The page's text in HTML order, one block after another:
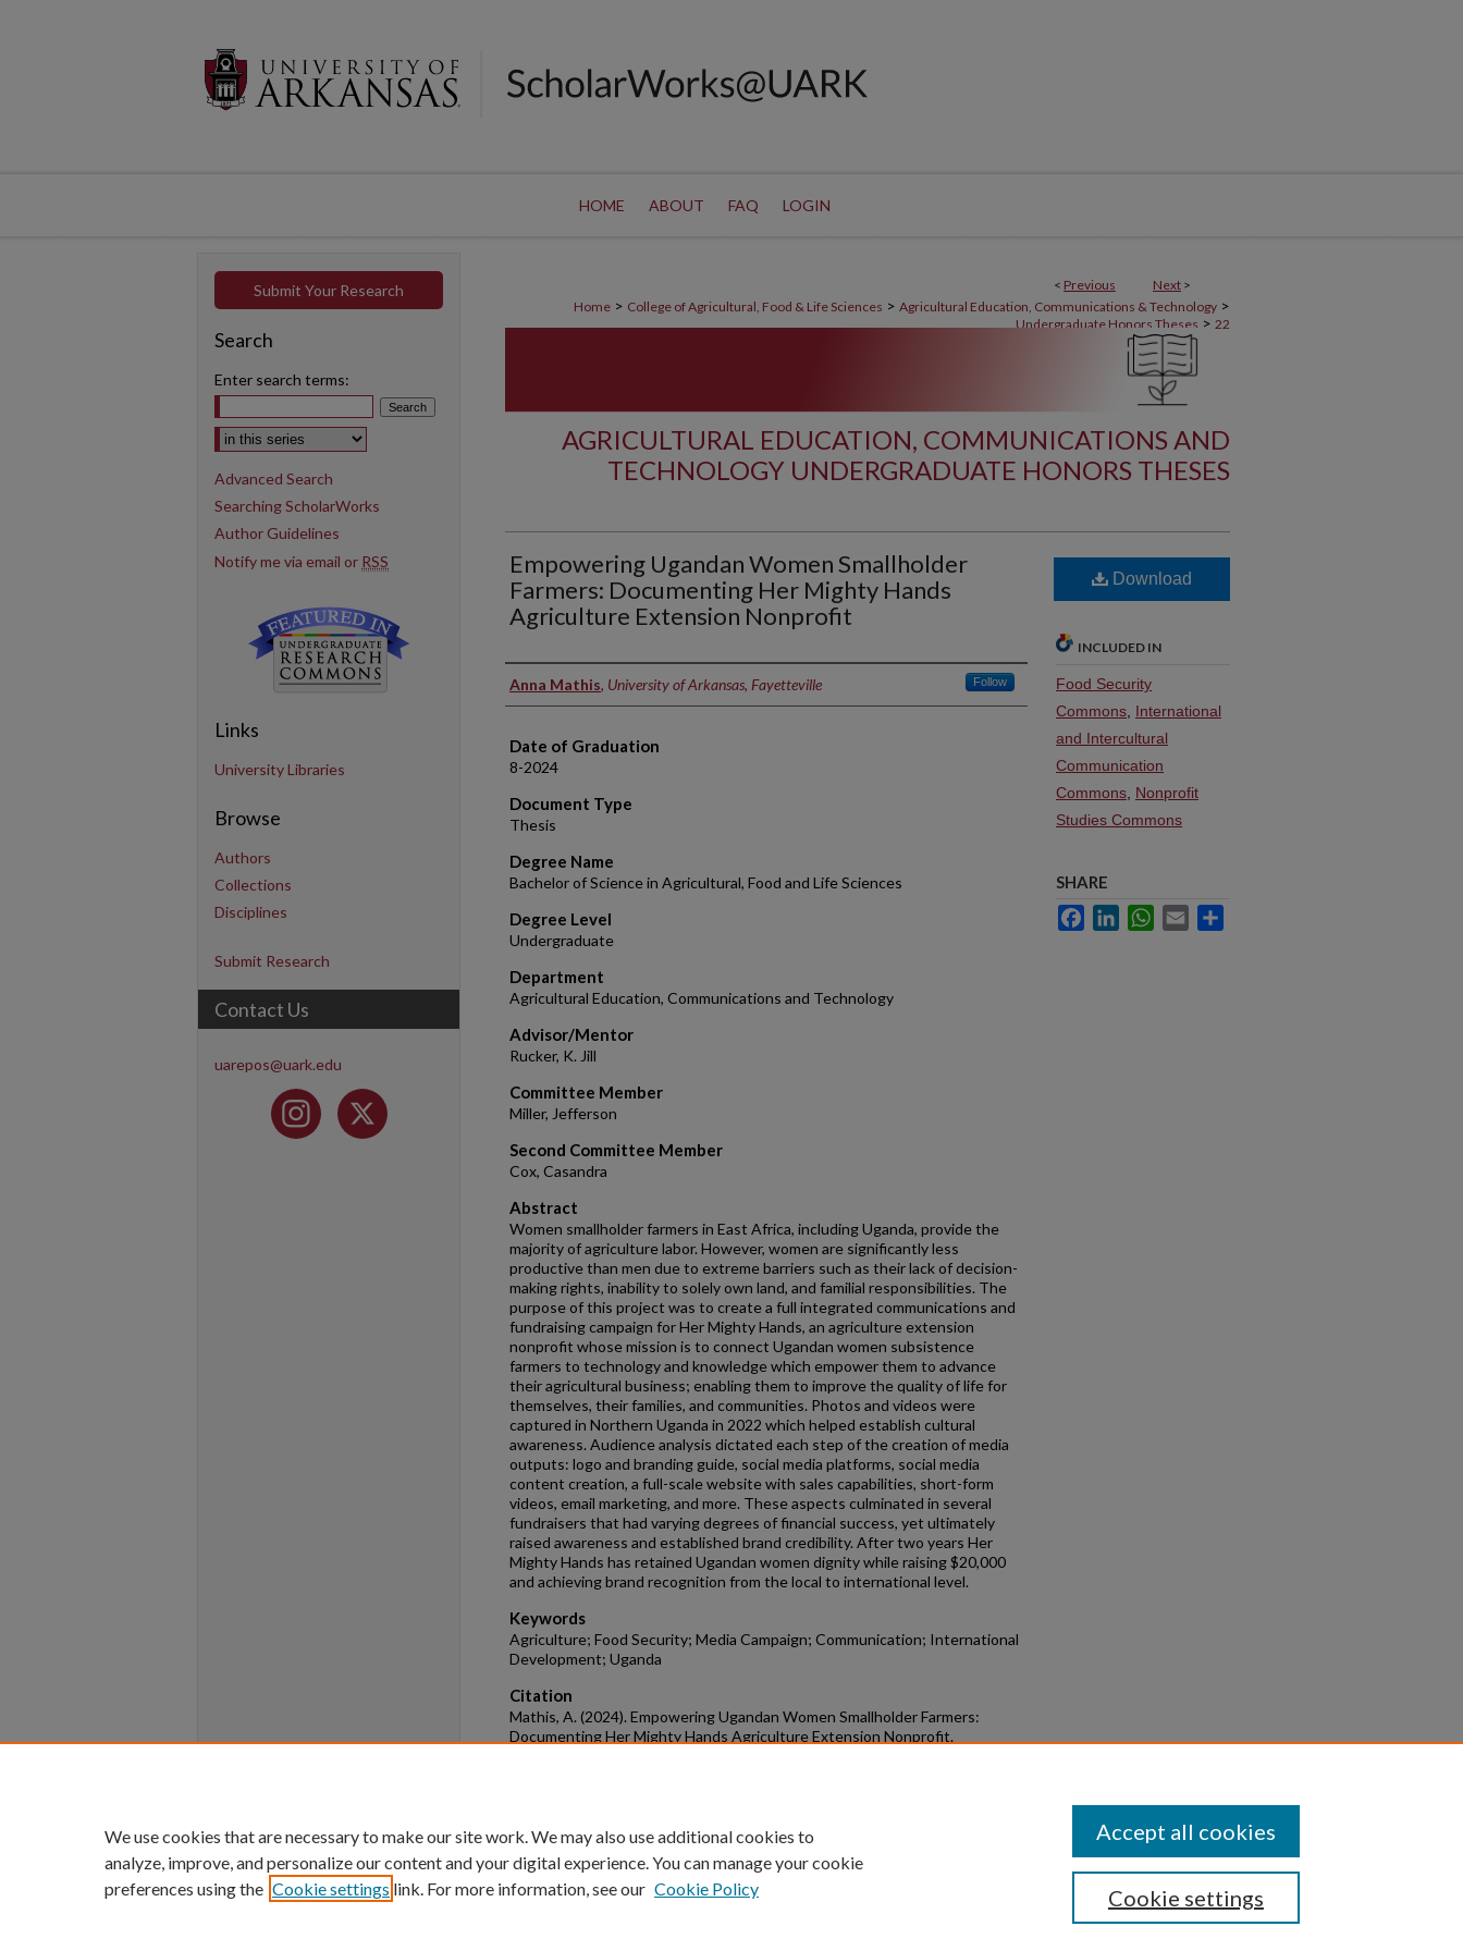
HOME ABOUT FAQ LOGIN
< Previous Next >
Home > College of Agricultural, Food & Life Sciences > Agricultural Education, Communications & Technology >
Undergraduate Honors Theses > 22
AGRICULTURAL EDUCATION, COMMUNICATIONS AND
TECHNOLOGY UNDERGRADUATE HONORS THESES
Empowering Ugandan Women Smallholder
Farmers: Documenting Her Mighty Hands
Agriculture Extension Nonprofit
Author
Anna Mathis, University of Arkansas, Fayetteville Follow
Date of Graduation
8-2024
Document Type
Thesis
Degree Name
Bachelor of Science in Agricultural, Food and Life Sciences
Degree Level
Undergraduate
Department
Agricultural Education, Communications and Technology
Advisor/Mentor
Rucker, K. Jill
Committee Member
Miller, Jefferson
Second Committee Member
Cox, Casandra
Abstract
Women smallholder farmers in East Africa, including Uganda, provide the
majority of agriculture labor. However, women are significantly less
productive than men due to extreme barriers such as their lack of decision-
making rights, inability to solely own land, and familial responsibilities. The
purpose of this project was to create a full integrated communications and
fundraising campaign for Her Mighty Hands, an agriculture extension
nonprofit whose mission is to connect Ugandan women subsistence
farmers to technology and knowledge which empower them to advance
their agricultural business; enabling them to improve the quality of life for
themselves, their families, and communities. Photos and videos were
captured in Northern Uganda in 2022 which helped establish cultural
awareness. Audience analysis dictated each step of the creation of media
outputs: logo and branding guide, social media platforms, social media
content creation, a full-scale website with sales capabilities, short-form
videos, email marketing, and more. These aspects culminated in several
fundraisers that had varying degrees of financial success, yet ultimately
raised awareness and established brand credibility. After two years Her
Mighty Hands has retained Ugandan women dignity while raising $20,000
and achieving brand recognition from the local to international level.
Keywords
Agriculture; Food Security; Media Campaign; Communication; International
Development; Uganda
Citation
Mathis, A. (2024). Empowering Ugandan Women Smallholder Farmers:
Documenting Her Mighty Hands Agriculture Extension Nonprofit.
Download
INCLUDED IN
Food Security
Commons International
and Intercultural
Communication
Commons Nonprofit
Studies Commons
SHARE
FacebookLinkedInWhatsApp
Email
Submit Your Research
Search
Enter search terms:
Select context to search:
Advanced Search
Searching ScholarWorks
Author Guidelines
Notify me via email or RSS
Links
University Libraries
Browse
Authors
Collections
Disciplines
Submit Research
Contact Us
uarepos@uark.edu
Copyright
We use cookies that are necessary to make our site work. We may also use additional cookies to
analyze, improve, and personalize our content and your digital experience. You can manage your cookie
preferences using the Cookie settings link. For more information, see our Cookie Policy Cookie settings
Accept all cookies